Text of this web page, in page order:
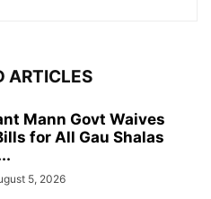
ARTICLES
Mann Govt Waives
for All Gau Shalas
5, 2026